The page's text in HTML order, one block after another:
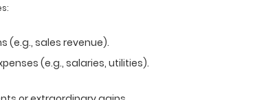
(e.g., sales revenue).
(e.g., salaries, utilities).